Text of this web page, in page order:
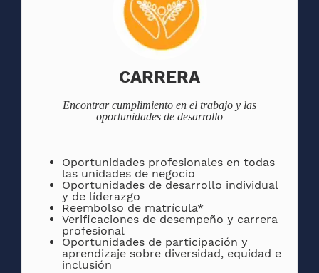
CARRERA
Encontrarcumplimiento en el trabajo y las
oportunidades de desarrollo
Oportunidades profesionales en todas
las unidades de negocio
Oportunidades de desarrollo individual
y de líderazgo
Reembolso de matrícula*
Verificaciones de desempeño y carrera
profesional
Oportunidades de participación y
aprendizaje sobre diversidad, equidad e
inclusión